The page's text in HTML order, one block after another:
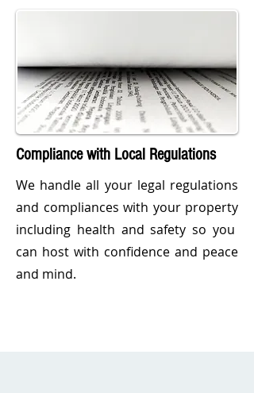
Compliance with Local Regulations
We handle all your legal regulations
and compliances with your property
including health and safety so you
can host with confidence and peace
and mind.